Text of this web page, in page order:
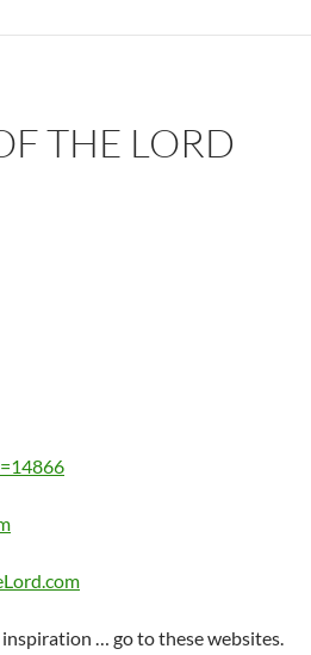
THE LORD
… go to these websites.